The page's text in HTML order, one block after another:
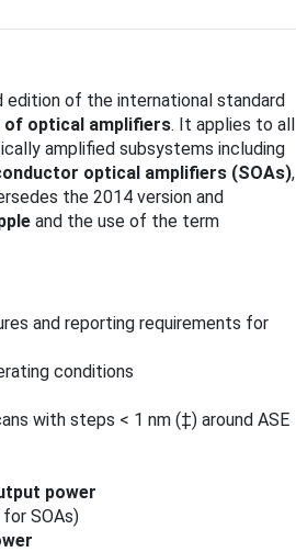
edition of the international standard
optical amplifiers. It applies to all
amplified subsystems including
optical amplifiers (SOAs),
the 2014 version and
and the use of the term
and reporting requirements for
conditions
with steps < 1 nm (‡) around ASE
power
SOAs)